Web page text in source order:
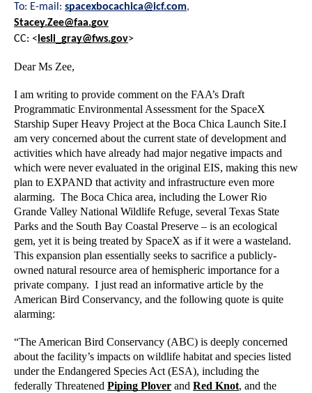
To: E-mail: spacexbocachica@icf.com,
Stacey.Zee@faa.gov
CC: < lesli_gray@fws.gov>
Dear Ms Zee,
I am writing to provide comment on the FAA’s Draft
Programmatic Environmental Assessment for the SpaceX
Starship Super Heavy Project at the Boca Chica Launch Site.I
am very concerned about the current state of development and
activities which have already had major negative impacts and
which were never evaluated in the original EIS, making this new
plan to EXPAND that activity and infrastructure even more
alarming.  The Boca Chica area, including the Lower Rio
Grande Valley National Wildlife Refuge, several Texas State
Parks and the South Bay Coastal Preserve – is an ecological
gem, yet it is being treated by SpaceX as if it were a wasteland.
This expansion plan essentially seeks to sacrifice a publicly-
owned natural resource area of hemispheric importance for a
private company.  I just read an informative article by the
American Bird Conservancy, and the following quote is quite
alarming:
“The American Bird Conservancy (ABC) is deeply concerned
about the facility’s impacts on wildlife habitat and species listed
under the Endangered Species Act (ESA), including the
federally Threatened Piping Plover and Red Knot, and the